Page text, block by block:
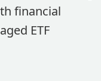
financial
ETF